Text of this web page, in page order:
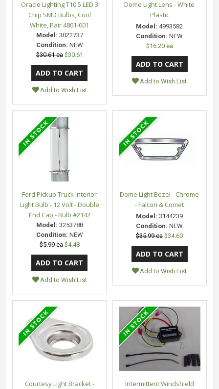
Oracle Lighting T10 5 LED 3
Chip SMD Bulbs, Cool
White, Pair 4801-001
Model: 3022737
Condition: NEW
$30.61 ea $30.61
Add to Wish List
Dome Light Lens - White
Plastic
Model: 4993582
Condition: NEW
$16.20 ea
Add to Wish List
Ford Pickup Truck Interior
Light Bulb - 12 Volt - Double
End Cap - Bulb #2142
Model: 3253788
Condition: NEW
$5.99 ea $4.48
Add to Wish List
Dome Light Bezel - Chrome
- Falcon & Comet
Model: 3144239
Condition: NEW
$35.99 ea $34.60
Add to Wish List
Courtesy Light Bracket -
Intermittent Windshield